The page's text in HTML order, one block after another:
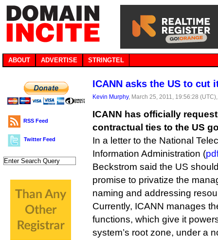
ABOUT ADVERTISE STRINGTEL
RSS Feed
Twitter Feed
ICANN asks the US to cut
Kevin Murphy, March 25, 2011, 19:56:28
ICANN has officially
contractual ties to the US
In a letter to the National
Information Administration (
Beckstrom said the US
promise to privatize the
naming and addressing
Currently, ICANN manages
functions, which give it
system’s root zone, under a